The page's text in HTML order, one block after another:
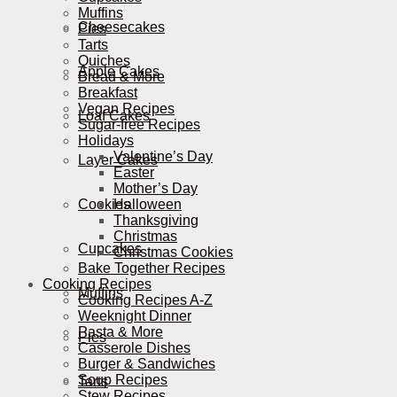
Cheesecakes
Apple Cakes
Loaf Cakes
Layer Cakes
Cookies
Cupcakes
Muffins
Pies
Tarts
Muffins
Pies
Tarts
Quiches
Bread & More
Breakfast
Vegan Recipes
Sugar-free Recipes
Holidays
Valentine’s Day
Easter
Mother’s Day
Halloween
Thanksgiving
Christmas
Christmas Cookies
Bake Together Recipes
Cooking Recipes
Cooking Recipes A-Z
Weeknight Dinner
Pasta & More
Casserole Dishes
Burger & Sandwiches
Soup Recipes